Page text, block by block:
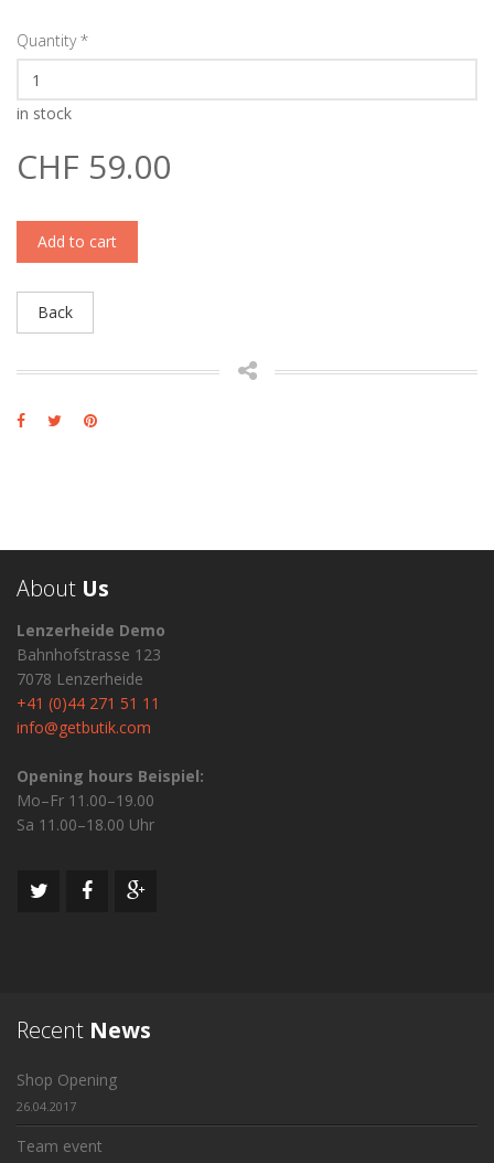
Quantity*
in stock
CHF 59.00
Add to cart
Back
About Us
Lenzerheide Demo
Bahnhofstrasse 123
7078 Lenzerheide
+41 (0)44 271 51 11
info@getbutik.com
Opening hours Beispiel:
Mo–Fr 11.00–19.00
Sa 11.00–18.00 Uhr
Recent News
Shop Opening
26.04.2017
Team event